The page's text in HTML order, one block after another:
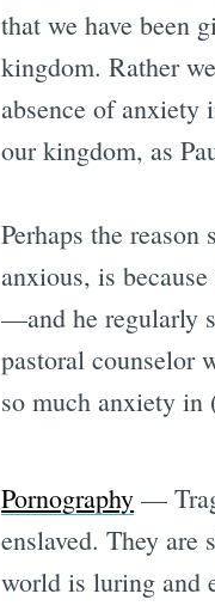
that we have been
kingdom. Rather
absence of
our kingdom, as
Perhaps the
anxious, is
—and he regularly
pastoral counselor
so much anxiety in
Pornography —
enslaved. They
world is luring and